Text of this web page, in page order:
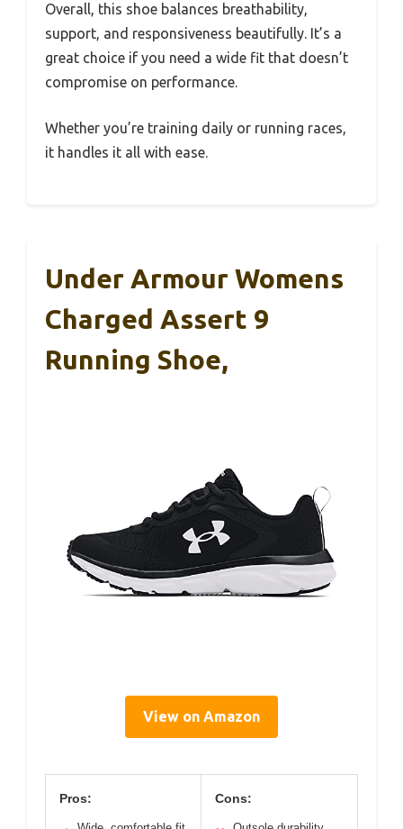
Overall, this shoe balances breathability,
support, and responsiveness beautifully. It’s a
great choice if you need a wide fit that doesn’t
compromise on performance.
Whether you’re training daily or running races,
it handles it all with ease.
Under Armour Womens
Charged Assert 9
Running Shoe,
View on Amazon
Pros: Cons: